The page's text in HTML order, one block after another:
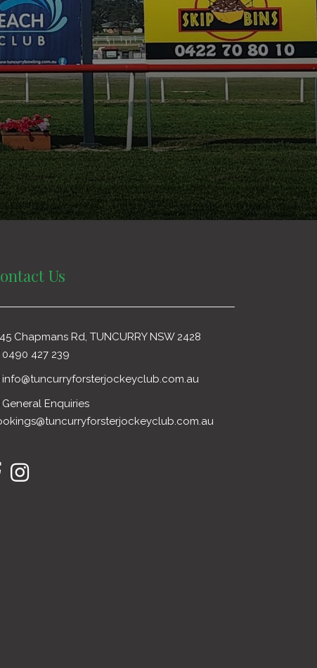
Us
Chapmans Rd, TUNCURRY NSW 2428
0490 427 239
info@tuncurryforsterjockeyclub.com.au
General Enquiries